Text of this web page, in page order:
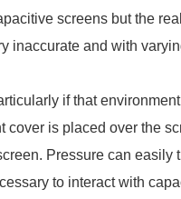
screens but the
inaccurate and with
if that
cover is placed over the
Pressure can easily
to interact with